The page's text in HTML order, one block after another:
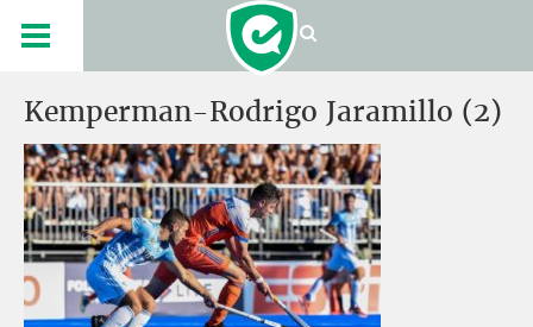
Kemperman-Rodrigo Jaramillo (2)